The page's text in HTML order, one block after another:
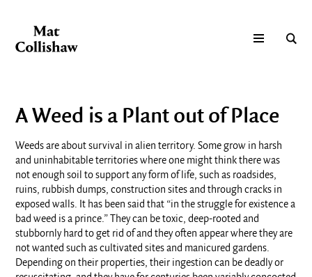
A Weed is a Plant out of Place
Weeds are about survival in alien territory. Some grow in harsh
and uninhabitable territories where one might think there was
not enough soil to support any form of life, such as roadsides,
ruins, rubbish dumps, construction sites and through cracks in
exposed walls. It has been said that “in the struggle for existence a
bad weed is a prince.” They can be toxic, deep-rooted and
stubbornly hard to get rid of and they often appear where they are
not wanted such as cultivated sites and manicured gardens.
Depending on their properties, their ingestion can be deadly or